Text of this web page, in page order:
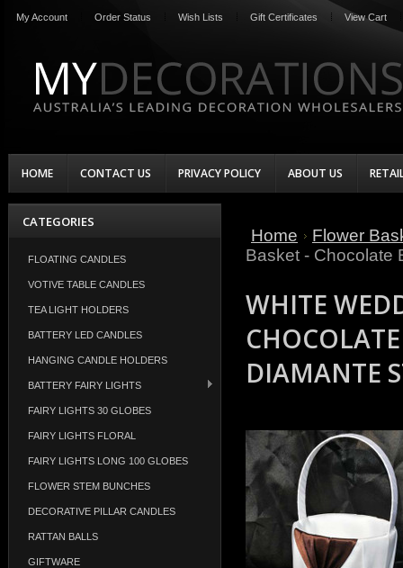
My Account Order Status Wish Lists Gift Certificates View Cart
HOME CONTACT US PRIVACY POLICY ABOUT US
CATEGORIES
FLOATING CANDLES
VOTIVE TABLE CANDLES
TEA LIGHT HOLDERS
BATTERY LED CANDLES
HANGING CANDLE HOLDERS
BATTERY FAIRY LIGHTS
FAIRY LIGHTS 30 GLOBES
FAIRY LIGHTS FLORAL
FAIRY LIGHTS LONG 100 GLOBES
FLOWER STEM BUNCHES
DECORATIVE PILLAR CANDLES
RATTAN BALLS
GIFTWARE
Home
Flower
Basket - Chocolate
WHITE
DIAMANTE